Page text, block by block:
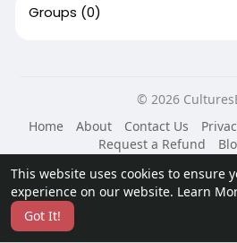
This website uses cookies to ensure
experience on our website. Learn
Got It!
Groups (0)
© 2026
Home
About Contact Us
Request a Refund
Language